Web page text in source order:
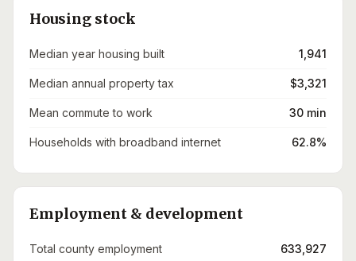
Housing stock
Median year housing built 1,941
Median annual property tax $3,321
Mean commute to work 30 min
Households with broadband internet 62.8%
Employment & development
Total county employment 633,927